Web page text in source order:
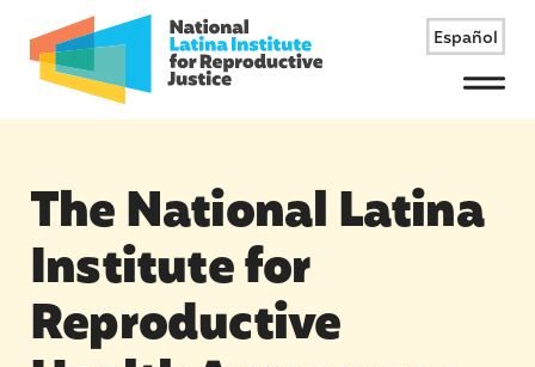
Español
Menu
The National Latina
Institute for
Reproductive